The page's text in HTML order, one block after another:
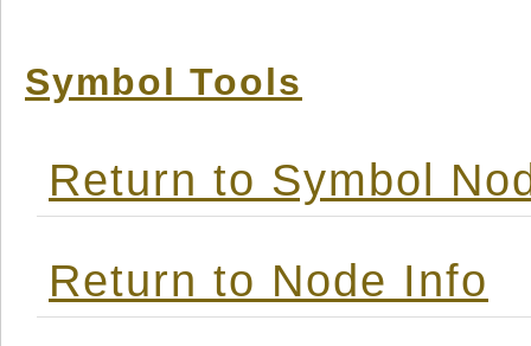
Symbol Tools
Return to Symbol
Return to Node Info